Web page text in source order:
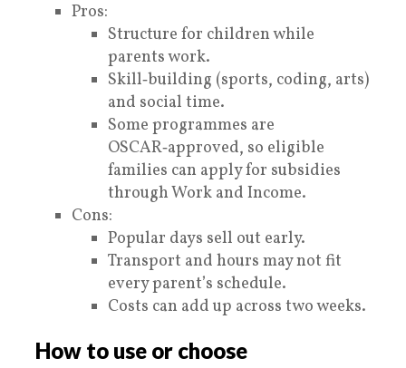
Pros:
Structure for children while
parents work.
Skill‑building (sports, coding, arts)
and social time.
Some programmes are
OSCAR‑approved, so eligible
families can apply for subsidies
through Work and Income.
Cons:
Popular days sell out early.
Transport and hours may not fit
every parent’s schedule.
Costs can add up across two weeks.
How to use or choose